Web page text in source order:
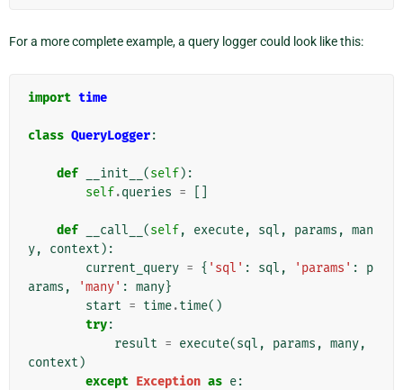
For a more complete example, a query logger could look like this:
import time
class QueryLogger:
def __init__ (self):
self.queries =
def __call__ (self, execute, sql , params , man
y, context ):
current_query = { 'sql' : sql , 'params' :
p
arams , 'many' : many}
start = time.time()
try:
result = execute(sql , params , many,
context )
except Exception as e: